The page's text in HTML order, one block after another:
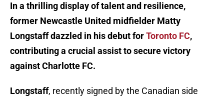
In a thrilling display of talent and resilience,
former Newcastle United midfielder Matty
Longstaff dazzled in his debut forToronto FC,
contributing a crucial assist to secure victory
against Charlotte FC.
Longstaff, recently signed by the Canadian side